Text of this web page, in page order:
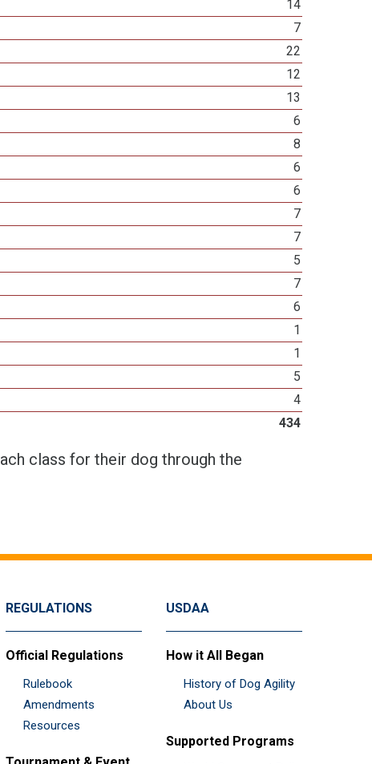
14
7
22
12
13
6
8
6
6
7
7
5
7
6
1
1
5
4
434
class for their dog through the
REGULATIONS
Official Regulations
Rulebook
Amendments
Resources
USDAA
How it All Began
History of Dog Agility
About Us
Supported Programs